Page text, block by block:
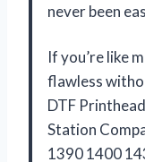
never been
If you’re like
flawless
DTF
Station
1390 1400